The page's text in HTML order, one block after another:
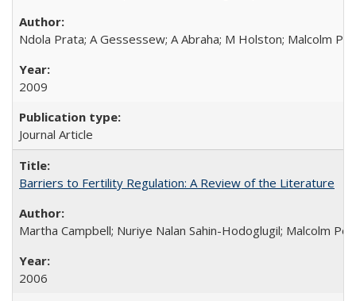
Ndola Prata; A Gessessew; A Abraha; M Holston; Malcolm
2009
Journal Article
Barriers to Fertility Regulation: A Review of the Literature
Martha Campbell; Nuriye Nalan Sahin-Hodoglugil; Malcolm
2006